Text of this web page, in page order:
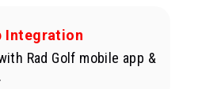
Integration
Rad Golf mobile app &